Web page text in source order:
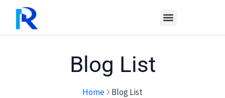
content
Blog List
Home Blog List